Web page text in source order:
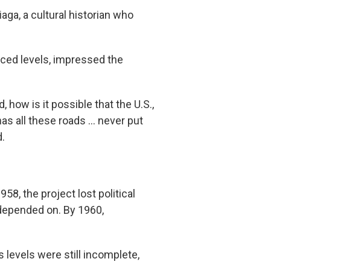
a cultural historian who
levels, impressed the
how is it possible that the U.S.,
all these roads … never put
the project lost political
on. By 1960,
levels were still incomplete,